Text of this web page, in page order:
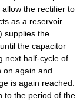
the rectifier to
as a reservoir.
supplies the
the capacitor
next half-cycle of
on again and
is again reached.
to the period of the